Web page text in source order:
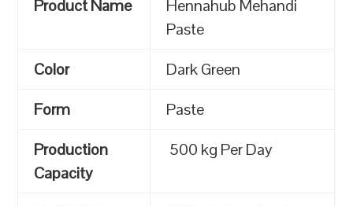
Product Name
Hennahub Mehandi
Paste
Color
Dark Green
Form
Paste
Production
Capacity
500 kg Per Day